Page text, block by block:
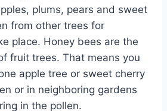
plums, pears and sweet
from other trees for
place. Honey bees are the
fruit trees. That means you
apple tree or sweet cherry
or in neighboring gardens
in the pollen.